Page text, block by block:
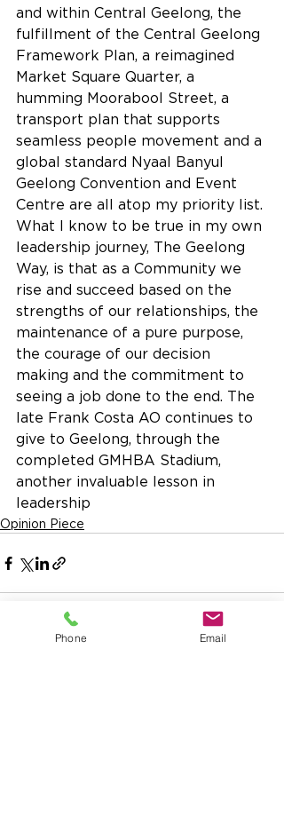
and within Central Geelong, the
fulfillment of the Central Geelong
Framework Plan, a reimagined
Market Square Quarter, a
humming Moorabool Street, a
transport plan that supports
seamless people movement and a
global standard Nyaal Banyul
Geelong Convention and Event
Centre are all atop my priority list.
What I know to be true in my own
leadership journey, The Geelong
Way, is that as a Community we
rise and succeed based on the
strengths of our relationships, the
maintenance of a pure purpose,
the courage of our decision
making and the commitment to
seeing a job done to the end. The
late Frank Costa AO continues to
give to Geelong, through the
completed GMHBA Stadium,
another invaluable lesson in
leadership
Opinion Piece
Phone Email